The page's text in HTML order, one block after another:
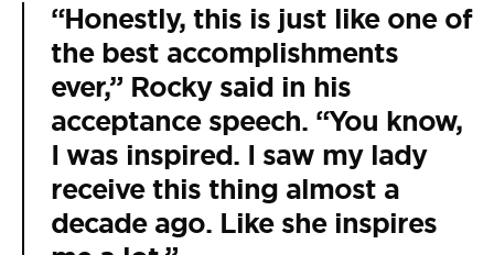
“Honestly, this is just like one of
the best accomplishments
ever,” Rocky said in his
acceptance speech. “You know,
I was inspired. I saw my lady
receive this thing almost a
decade ago. Like she inspires